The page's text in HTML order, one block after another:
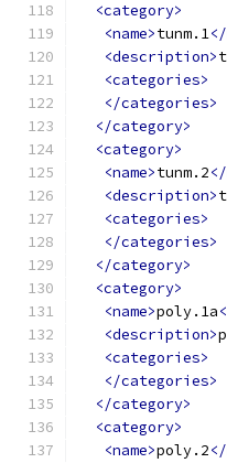
<category>
<name>tunm.1
<description>
<categories>
</categories>
</category>
<category>
<name>tunm.2
<description>
<categories>
</categories>
</category>
<category>
<name>poly.1a
<description>
<categories>
</categories>
</category>
<category>
<name>poly.2